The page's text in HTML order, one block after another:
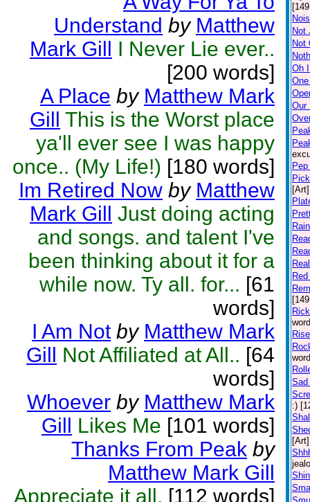
Understand by Matthew
Mark Gill I Never Lie ever..
[200 words]
A Place by Matthew Mark
Gill This is the Worst place
ya'll ever see I was happy
once.. (My Life!) [180 words]
Im Retired Now by Matthew
Mark Gill Just doing acting
and songs. and talent I've
been thinking about it for a
while now. Ty all. for... [61
words]
I Am Not by Matthew Mark
Gill Not Affiliated at All.. [64
words]
Whoever by Matthew Mark
Gill Likes Me [101 words]
Thanks From Peak by
Matthew Mark Gill
Appreciate it all. [112 words]
Not
Not
Oh
Our
[Art]
Sad
:)
[Art]